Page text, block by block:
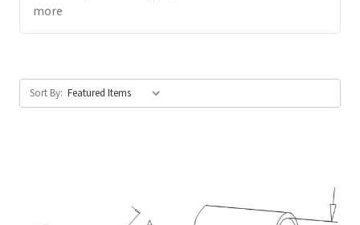
more
Sort By: